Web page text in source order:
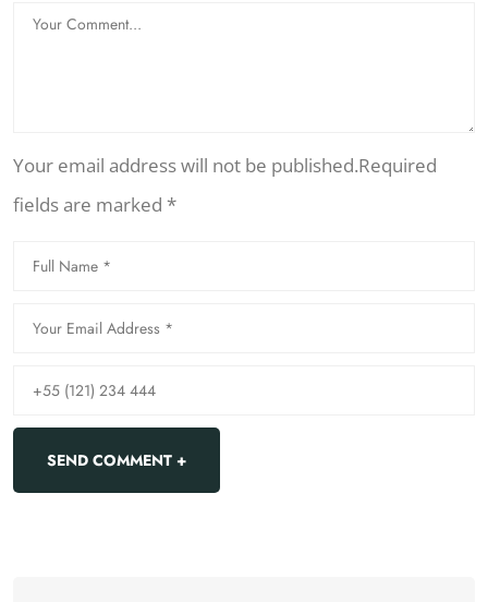
Your email address will not be published.Required
fields are marked *